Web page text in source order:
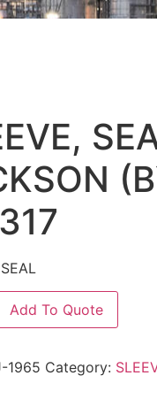
Add To Quote
1965 Category: